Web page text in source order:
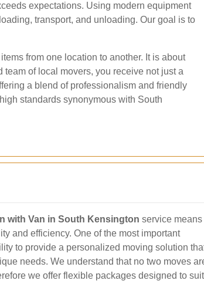
expectations. Using modern equipment
transport, and unloading. Our goal is to
from one location to another. It is about
of local movers, you receive not just a
a blend of professionalism and friendly
standards synonymous with South
with Van in South Kensington service means
and efficiency. One of the most important
to provide a personalized moving solution
needs. We understand that no two moves
we offer flexible packages designed to suit